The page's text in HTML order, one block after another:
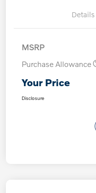
Details
MSRP
Purchase Allowance
Your Price
Disclosure